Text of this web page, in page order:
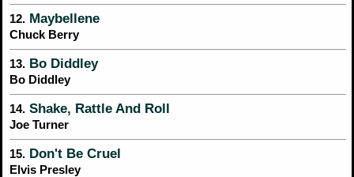
12. Maybellene
Chuck Berry
13. Bo Diddley
Bo Diddley
14. Shake, Rattle And Roll
Joe Turner
15. Don't Be Cruel
Elvis Presley